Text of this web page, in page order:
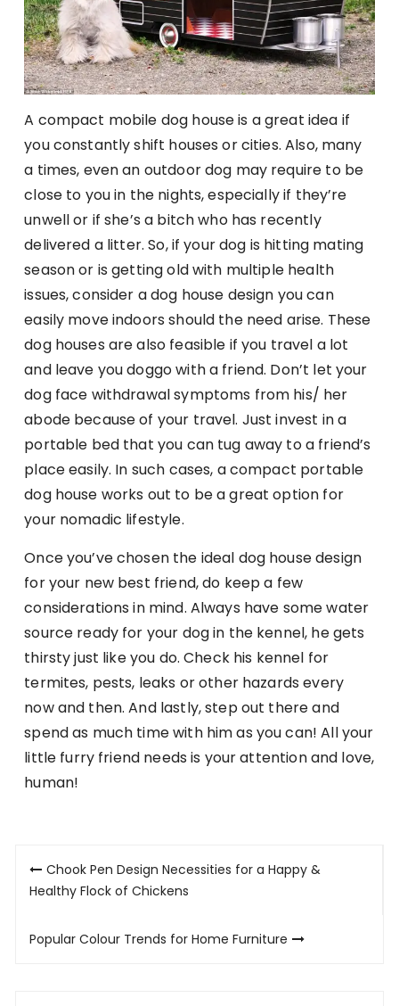
A compact mobile dog house is a great idea if
you constantly shift houses or cities. Also, many
a times, even an outdoor dog may require to be
close to you in the nights, especially if they’re
unwell or if she’s a bitch who has recently
delivered a litter. So, if your dog is hitting mating
season or is getting old with multiple health
issues, consider a dog house design you can
easily move indoors should the need arise. These
dog houses are also feasible if you travel a lot
and leave you doggo with a friend. Don’t let your
dog face withdrawal symptoms from his/ her
abode because of your travel. Just invest in a
portable bed that you can tug away to a friend’s
place easily. In such cases, a compact portable
dog house works out to be a great option for
your nomadic lifestyle.
Once you’ve chosen the ideal dog house design
for your new best friend, do keep a few
considerations in mind. Always have some water
source ready for your dog in the kennel, he gets
thirsty just like you do. Check his kennel for
termites, pests, leaks or other hazards every
now and then. And lastly, step out there and
spend as much time with him as you can! All your
little furry friend needs is your attention and love,
human!
Post
navigation
Chook Pen Design Necessities for a Happy &
Healthy Flock of Chickens
Popular Colour Trends for Home Furniture